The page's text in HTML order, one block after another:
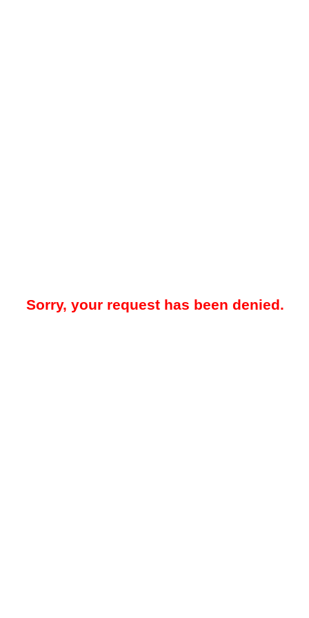
Sorry, your request has been denied.